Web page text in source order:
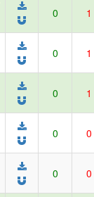
0 1
0 1
0 1
0 0
0 0